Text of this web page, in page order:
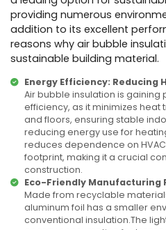
providing numerous
addition to its excellent
reasons why air bubble
sustainable building material.
Energy Efficiency: Reducing
Air bubble insulation is
efficiency, as it minimizes heat
and floors, ensuring stable
reducing energy use for
reduces dependence on
footprint, making it a crucial
construction.
Eco-Friendly Manufacturing
Made from recyclable
aluminum foil has a smaller
conventional insulation.The